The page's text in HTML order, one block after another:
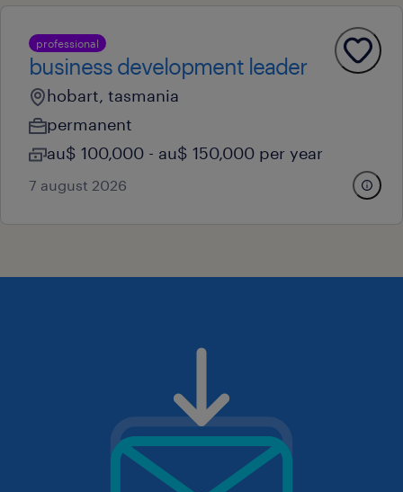
professional
business development leader
hobart, tasmania
permanent
au$ 100,000 - au$ 150,000 per year
7 august 2026